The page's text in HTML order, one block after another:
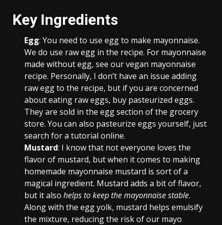
Key Ingredients
Egg: You need to use egg to make mayonnaise.
We do use raw egg in the recipe. For mayonnaise
made without egg, see our vegan mayonnaise
recipe. Personally, I don’t have an issue adding
raw egg to the recipe, but if you are concerned
about eating raw eggs, buy pasteurized eggs.
They are sold in the egg section of the grocery
store. You can also pasteurize eggs yourself, just
search for a tutorial online.
Mustard: I know that not everyone loves the
flavor of mustard, but when it comes to making
homemade mayonnaise mustard is sort of a
magical ingredient. Mustard adds a bit of flavor,
but it also helps to keep the mayonnaise stable.
Along with the egg yolk, mustard helps emulsify
the mixture, reducing the risk of our mayo